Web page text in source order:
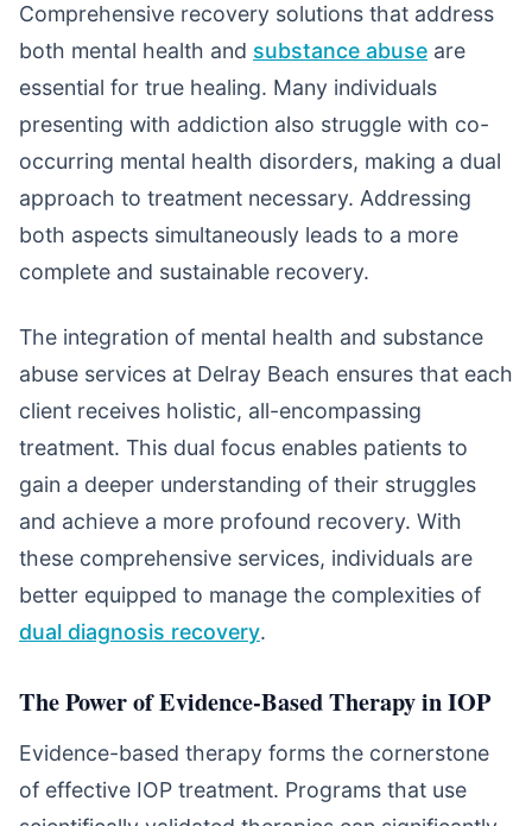
Comprehensive recovery solutions that address
both mental health and substance abuse are
essential for true healing. Many individuals
presenting with addiction also struggle with co-
occurring mental health disorders, making a dual
approach to treatment necessary. Addressing
both aspects simultaneously leads to a more
complete and sustainable recovery.
The integration of mental health and substance
abuse services at Delray Beach ensures that each
client receives holistic, all-encompassing
treatment. This dual focus enables patients to
gain a deeper understanding of their struggles
and achieve a more profound recovery. With
these comprehensive services, individuals are
better equipped to manage the complexities of
dual diagnosis recovery.
The Power of Evidence-Based Therapy in IOP
Evidence-based therapy forms the cornerstone
of effective IOP treatment. Programs that use